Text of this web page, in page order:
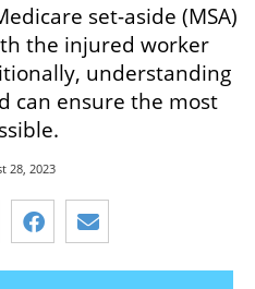
set-aside (MSA)
the injured worker
understanding
can ensure the most
28, 2023